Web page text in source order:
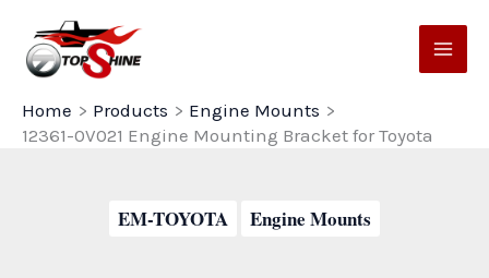
content
Home
Products
Engine Mounts
12361-0V021 Engine Mounting Bracket for Toyota
EM-TOYOTA Engine Mounts